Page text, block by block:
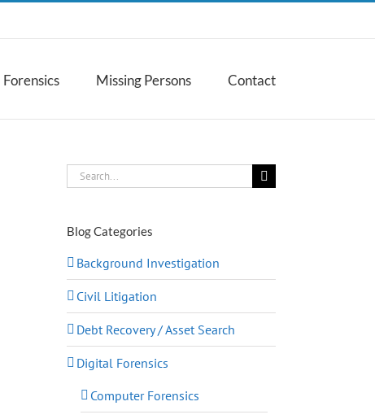
Missing Persons Contact
Search
for:
Blog Categories
Background Investigation
Civil Litigation
Debt Recovery / Asset Search
Digital Forensics
Computer Forensics